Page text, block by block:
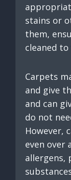
stains or
them,
cleaned
Carpets
and give
and can
do not
However,
even over
allergens,